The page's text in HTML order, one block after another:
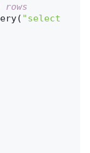
"select